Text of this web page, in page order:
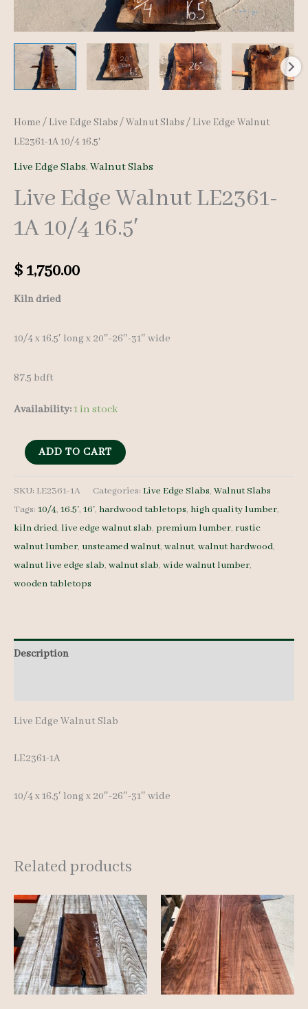
Home / Live Edge Slabs/Walnut Slabs/ Live Edge Walnut
LE2361-1A 10/4 16.5′
Live Edge Slabs, Walnut Slabs
Live Edge Walnut LE2361-
1A 10/4 16.5′
$1,750.00
Kiln dried
10/4 x 16.5′ long x 20″-26″-31″ wide
87.5 bdft
Availability:1 in stock
Live
Walnut
LE2361-
1A
10/4
ADD TO CART
SKU: LE2361-1A Categories: Live Edge Slabs, Walnut Slabs
Tags: 10/4, 16.5', 16', hardwood tabletops, high quality lumber,
kiln dried, live edge walnut slab, premium lumber, rustic
walnut lumber, unsteamed walnut, walnut, walnut hardwood,
walnut live edge slab, walnut slab, wide walnut lumber,
wooden tabletops
Description
Live Edge Walnut Slab
LE2361-1A
10/4 x 16.5′ long x 20″-26″-31″ wide
Related products